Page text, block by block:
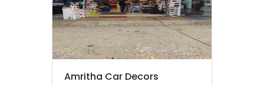
Amritha Car Decors